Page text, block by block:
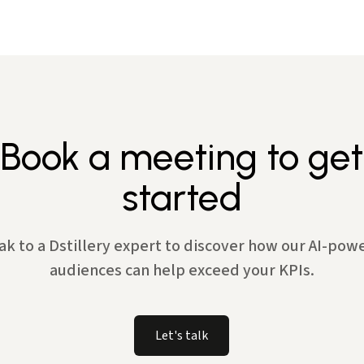
Book a meeting to get
started
to a Dstillery expert to discover how our AI-
audiences can help exceed your KPIs.
Let's talk